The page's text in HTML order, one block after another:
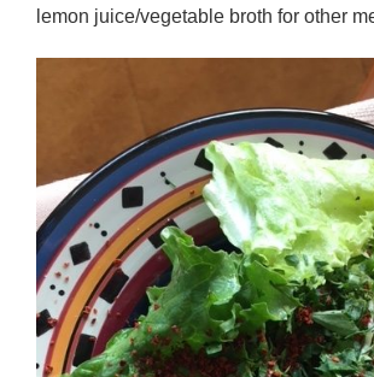
lemon juice/vegetable broth for other